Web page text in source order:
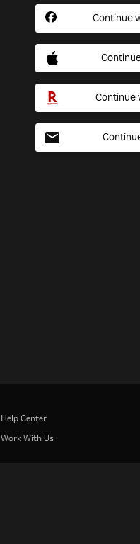
Continue
Continue
Help Center
Work With Us